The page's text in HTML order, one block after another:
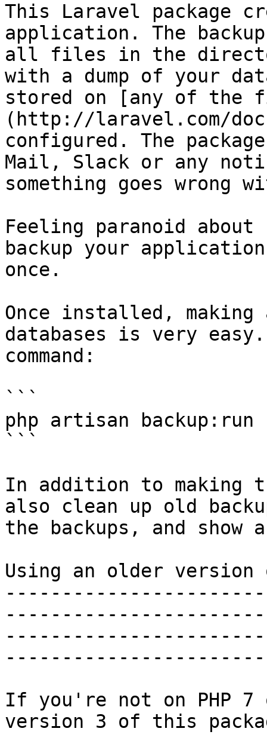
This Laravel package
application. The
all files in the
with a dump of your
stored on [any of the
(http://laravel.com/
configured. The
Mail, Slack or any
something goes wrong
Feeling paranoid about
backup your
once.
Once installed,
databases is very
command:
```
php artisan backup:run
```
In addition to making
also clean up old
the backups, and
Using an older version
If you're not on PHP
version 3 of this